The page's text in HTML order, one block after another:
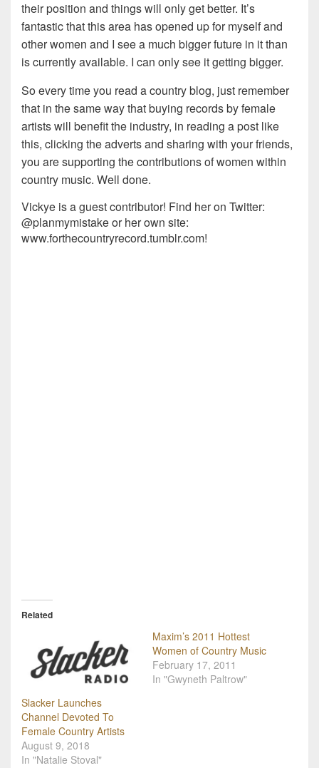
their position and things will only get better. It’s
fantastic that this area has opened up for myself and
other women and I see a much bigger future in it than
is currently available. I can only see it getting bigger.
So every time you read a country blog, just remember
that in the same way that buying records by female
artists will benefit the industry, in reading a post like
this, clicking the adverts and sharing with your friends,
you are supporting the contributions of women within
country music. Well done.
Vickye is a guest contributor! Find her on Twitter:
@planmymistake or her own site:
www.forthecountryrecord.tumblr.com!
Related
Slacker Launches
Channel Devoted To
Female Country Artists
August 9, 2018
In "Natalie Stoval"
Maxim’s 2011 Hottest
Women of Country Music
February 17, 2011
In "Gwyneth Paltrow"